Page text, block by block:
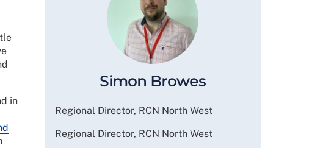
in
Simon Browes
Regional Director, RCN North West
Regional Director, RCN North West